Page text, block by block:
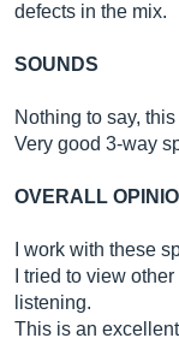
defects in the mix.
SOUNDS
Nothing to say,
Very good 3-way
OVERALL
I work with these
I tried to view
listening.
This is an